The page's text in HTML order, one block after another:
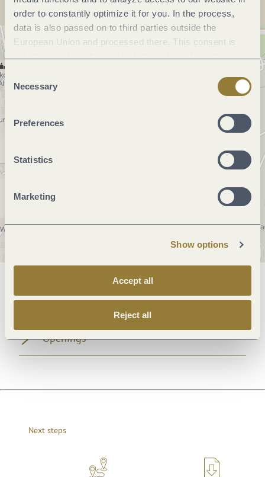
order to constantly optimize it for you. In the process,
data is also passed on to third parties outside the
European Union and processed there. This consent is
Consent
Selection
Necessary
Preferences
Statistics
Marketing
Show options
Accept all
Reject all
General information
Openings
Next steps